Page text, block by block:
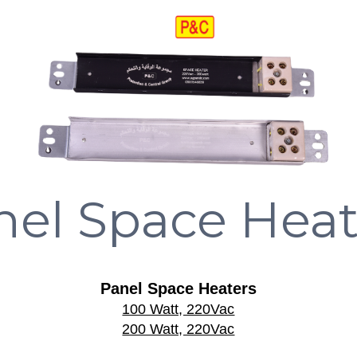
Space
Panel Space Heaters
100 Watt, 220Vac
200 Watt, 220Vac